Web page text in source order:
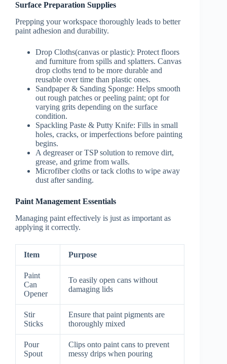
Surface Preparation Supplies
Prepping your workspace thoroughly leads to better
paint adhesion and durability.
Drop Cloths(canvas or plastic): Protect floors
and furniture from spills and splatters. Canvas
drop cloths tend to be more durable and
reusable over time than plastic ones.
Sandpaper & Sanding Sponge: Helps smooth
out rough patches or peeling paint; opt for
varying grits depending on the surface
condition.
Spackling Paste & Putty Knife: Fills in small
holes, cracks, or imperfections before painting
begins.
A degreaser or TSP solution to remove dirt,
grease, and grime from walls.
Microfiber cloths or tack cloths to wipe away
dust after sanding.
Paint Management Essentials
Managing paint effectively is just as important as
applying it correctly.
Item Purpose
Paint
Can
Opener
To easily open cans without
damaging lids
Stir
Sticks
Ensure that paint pigments are
thoroughly mixed
Pour
Spout
Clips onto paint cans to prevent
messy drips when pouring